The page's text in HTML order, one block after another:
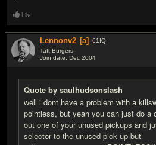
Like
Lennonv2 [a] 61 IQ
Taft Burgers
Join date: Dec 2004
Quote by saulhudsonslash
well i dont have a problem with a
pointless, but yeah you can just do a
out one of your unused pickups and
selector to the unused pick up but